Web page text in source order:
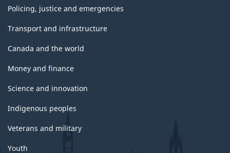
Policing, justice and emergencies
Transport and infrastructure
Canada and the world
Money and finance
Science and innovation
Indigenous peoples
Veterans and military
Youth